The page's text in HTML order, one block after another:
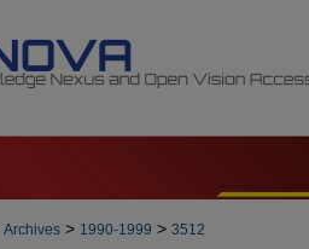
Archives > 1990-1999 > 3512